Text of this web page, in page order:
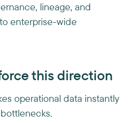
lineage, and
enterprise-wide
this direction
operational data instantly